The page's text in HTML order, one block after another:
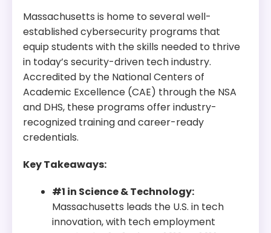
Massachusetts is home to several well-
established cybersecurity programs that
equip students with the skills needed to thrive
in today’s security-driven tech industry.
Accredited by the National Centers of
Academic Excellence (CAE) through the NSA
and DHS, these programs offer industry-
recognized training and career-ready
credentials.
Key Takeaways:
#1 in Science & Technology:
Massachusetts leads the U.S. in tech
innovation, with tech employment